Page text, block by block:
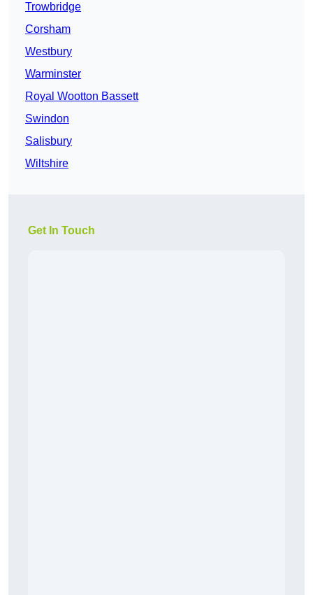
Trowbridge
Corsham
Westbury
Warminster
Royal Wootton Bassett
Swindon
Salisbury
Wiltshire
Get In Touch